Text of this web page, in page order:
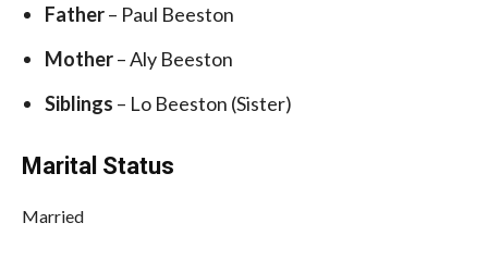
Father– Paul Beeston
Mother– Aly Beeston
Siblings – Lo Beeston (Sister)
Marital Status
Married